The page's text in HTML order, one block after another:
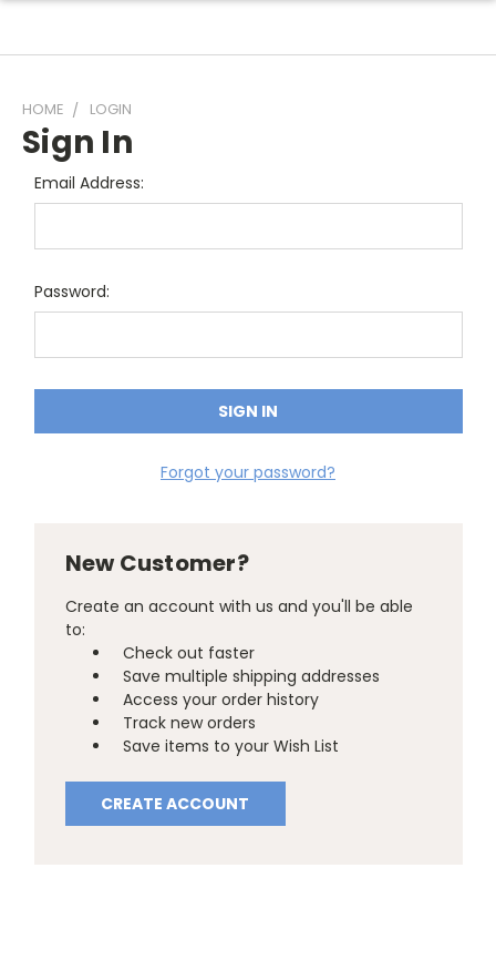
HOME LOGIN
Sign In
Email Address:
Password:
Forgot your password?
New Customer?
Create an account with us and you'll be able
to:
Check out faster
Save multiple shipping addresses
Access your order history
Track new orders
Save items to your Wish List
CREATE ACCOUNT